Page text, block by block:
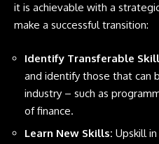
it is achievable with a
make a successful transition:
Identify Transferable
and identify those that can
industry – such as
of finance.
Learn New Skills: Upskill